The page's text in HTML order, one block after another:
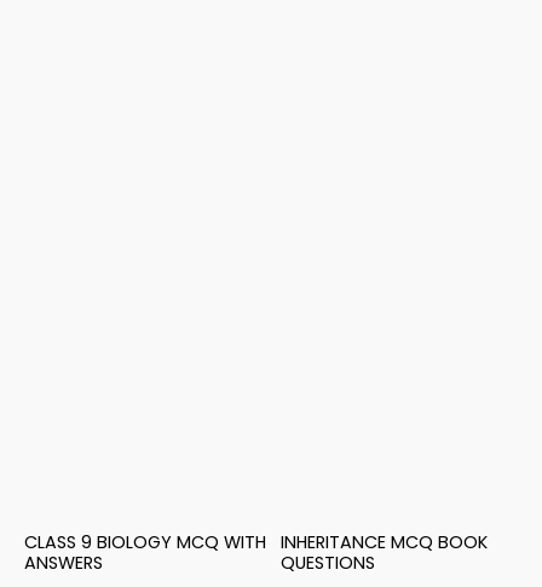
CLASS 9 BIOLOGY MCQ WITH
ANSWERS
INHERITANCE MCQ BOOK
QUESTIONS